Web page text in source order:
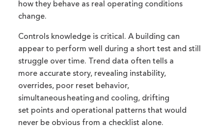
how they behave as real operating conditions
change.
Controls knowledge is critical. A building can
appear to perform well during a short test and still
struggle over time. Trend data often tells a
more accurate story, revealing instability,
overrides, poor reset behavior,
simultaneous heating and cooling, drifting
set points and operational patterns that would
never be obvious from a checklist alone.